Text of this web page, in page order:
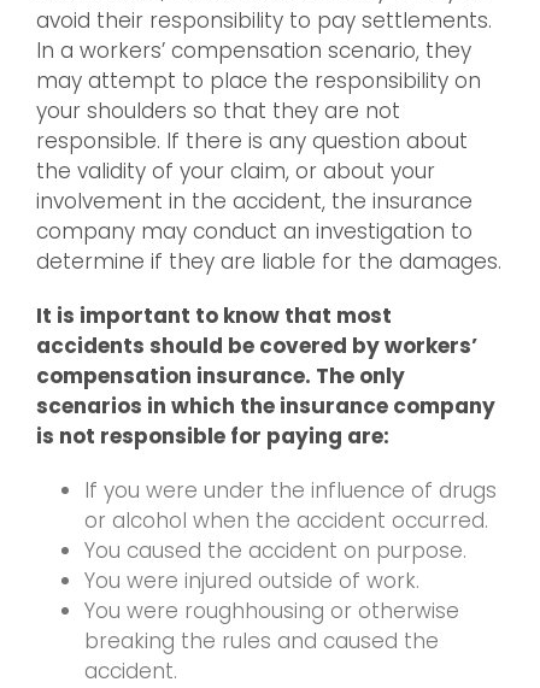
avoid their responsibility to pay settlements.
In a workers’ compensation scenario, they
may attempt to place the responsibility on
your shoulders so that they are not
responsible. If there is any question about
the validity of your claim, or about your
involvement in the accident, the insurance
company may conduct an investigation to
determine if they are liable for the damages.
It is important to know that most
accidents should be covered by workers’
compensation insurance. The only
scenarios in which the insurance company
is not responsible for paying are:
If you were under the influence of drugs
or alcohol when the accident occurred.
You caused the accident on purpose.
You were injured outside of work.
You were roughhousing or otherwise
breaking the rules and caused the
accident.